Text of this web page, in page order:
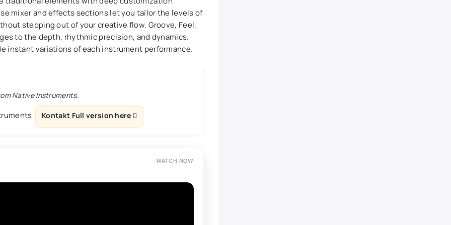
mixer and effects sections let you tailor the levels of
stepping out of your creative flow. Groove, Feel,
to the depth, rhythmic precision, and dynamics.
instant variations of each instrument performance.
Native Instruments.
Kontakt Full version here
WATCH NOW